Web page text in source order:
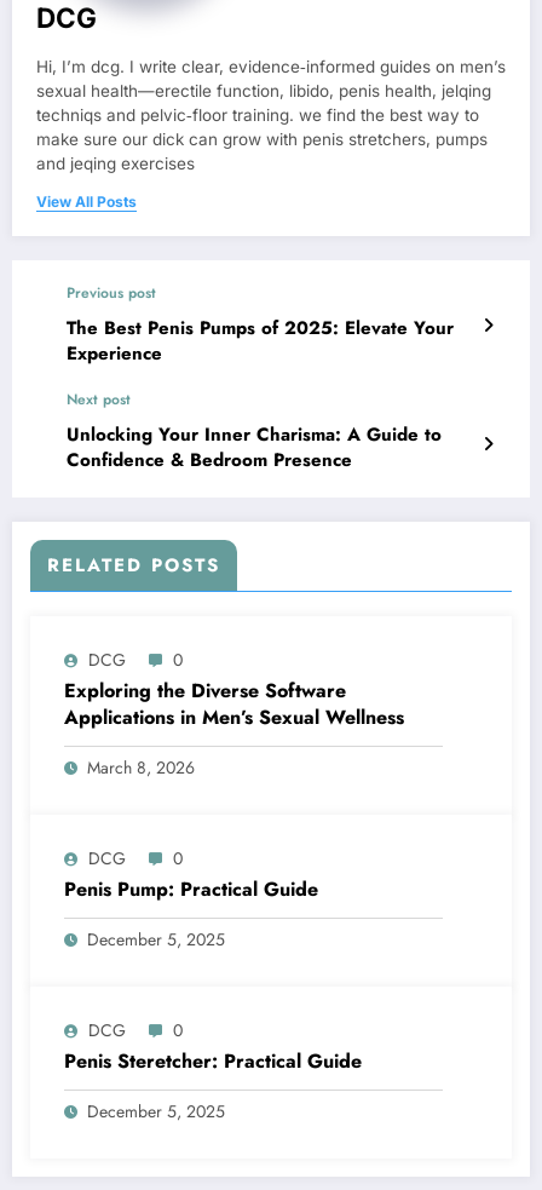
DCG
Hi, I’m dcg. I write clear, evidence‑informed guides on men’s
sexual health—erectile function, libido, penis health, jelqing
techniqs and pelvic‑floor training. we find the best way to
make sure our dick can grow with penis stretchers, pumps
and jeqing exercises
View All Posts
Previous post
The Best Penis Pumps of 2025: Elevate Your
Experience
Next post
Unlocking Your Inner Charisma: A Guide to
Confidence & Bedroom Presence
RELATED POSTS
DCG 0
Exploring the Diverse Software
Applications in Men’s Sexual Wellness
March 8, 2026
DCG 0
Penis Pump: Practical Guide
December 5, 2025
DCG 0
Penis Steretcher: Practical Guide
December 5, 2025